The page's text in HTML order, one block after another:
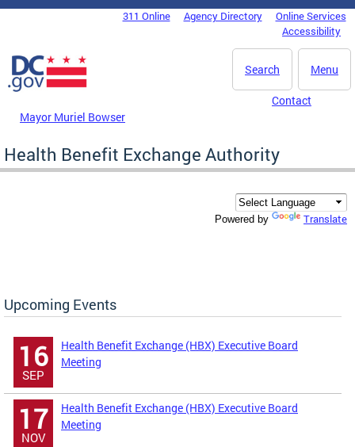
Skip to main content
DC Agency Top Menu311 Online Agency Directory
Online Services
Accessibility
Menu
Search
Mayor Muriel Bowser
Contact
Health Benefit Exchange Authority
Powered by Translate
Upcoming Events
16
SEP
Health Benefit Exchange (HBX) Executive Board
Meeting
17
NOV
Health Benefit Exchange (HBX) Executive Board
Meeting